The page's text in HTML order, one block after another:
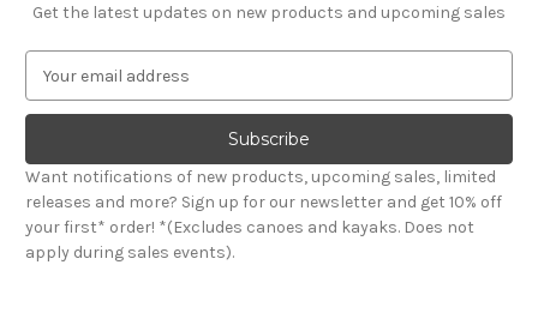
Get the latest updates on new products and upcoming sales
a
l
A
d
d
r
Want notifications of new products, upcoming sales, limited
releases and more? Sign up for our newsletter and get 10% off
your first* order! *(Excludes canoes and kayaks. Does not
apply during sales events).